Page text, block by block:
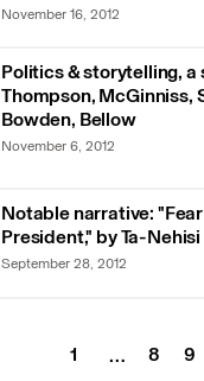
November 16, 2012
Politics & storytelling, a
Thompson, McGinniss,
Bowden, Bellow
November 6, 2012
Notable narrative:
President," by Ta-
September 28, 2012
1 … 8 9